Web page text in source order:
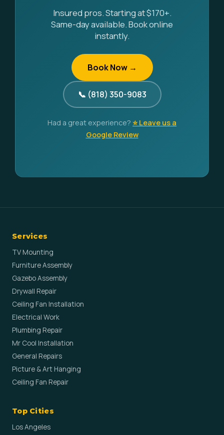
Insured pros. Starting at $170+.
Same-day available. Book online
instantly.
Book Now →
📞 (818) 350-9083
Had a great experience? ⭐ Leave us a
Google Review
Services
TV Mounting
Furniture Assembly
Gazebo Assembly
Drywall Repair
Ceiling Fan Installation
Electrical Work
Plumbing Repair
Mr Cool Installation
General Repairs
Picture & Art Hanging
Ceiling Fan Repair
Top Cities
Los Angeles